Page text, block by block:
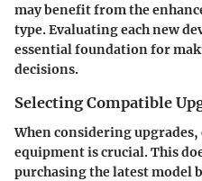
may benefit from the
type. Evaluating each new
essential foundation for
decisions.
Selecting Compatible
When considering
equipment is crucial. This
purchasing the latest model